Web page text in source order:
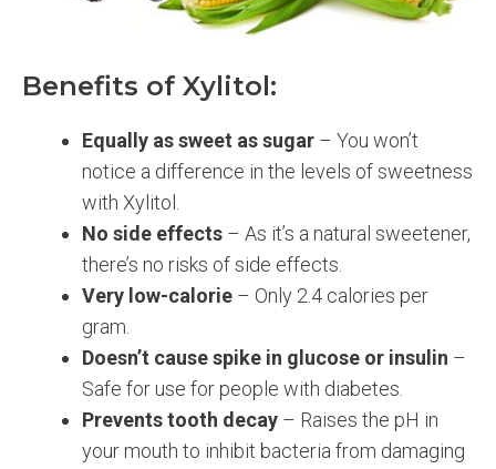
Benefits of Xylitol:
Equally as sweet as sugar – You won’t
notice a difference in the levels of sweetness
with Xylitol.
No side effects – As it’s a natural sweetener,
there’s no risks of side effects.
Very low-calorie – Only 2.4 calories per
gram.
Doesn’t cause spike in glucose or insulin –
Safe for use for people with diabetes.
Prevents tooth decay – Raises the pH in
your mouth to inhibit bacteria from damaging